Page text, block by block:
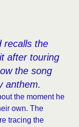
recalls the
after touring
the song
anthem.
the moment he
own. The
tracing the